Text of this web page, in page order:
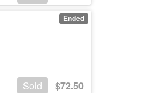
Ended
Sold $72.50